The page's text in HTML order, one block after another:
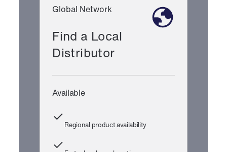
Global Network
Find a Local
Distributor
Available
Regional product availability